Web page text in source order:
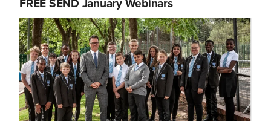
FREE SEND January Webinars